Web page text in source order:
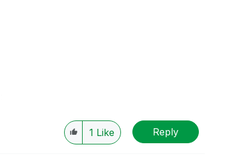
1 Like Reply